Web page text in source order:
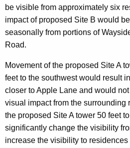
be visible from approximately six
impact of proposed Site B would
seasonally from portions of
Road.
Movement of the proposed Site A
feet to the southwest would result
closer to Apple Lane and would
visual impact from the surrounding
the proposed Site A tower 50 feet
significantly change the visibility
increase the visibility to